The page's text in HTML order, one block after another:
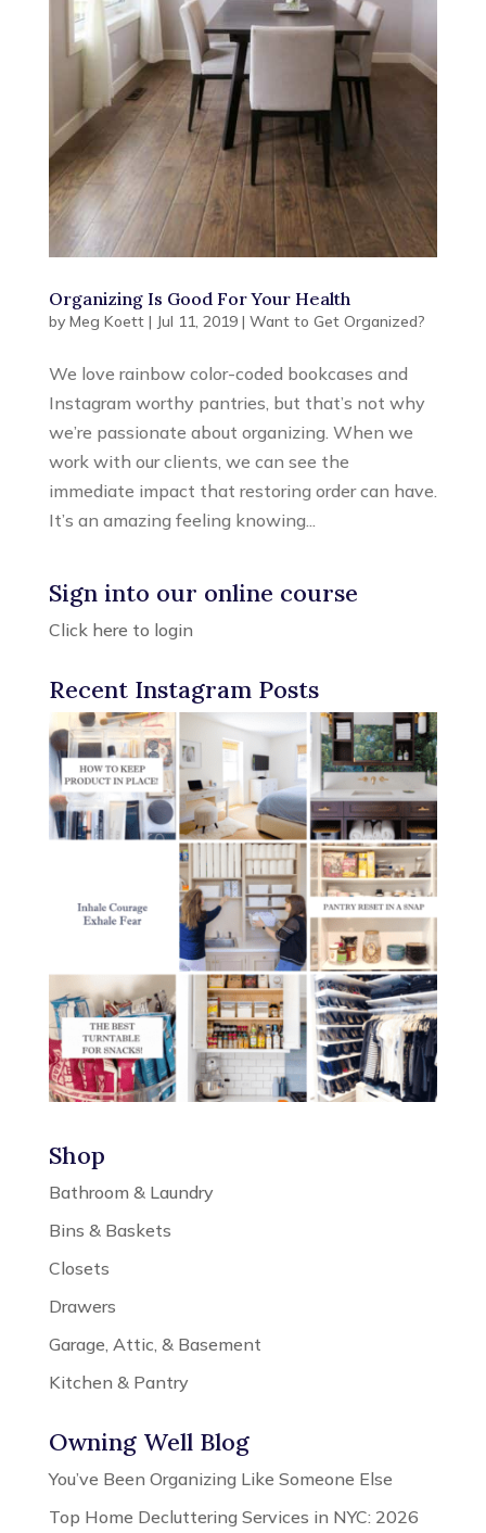
Organizing Is Good For Your Health
by Meg Koett| Jul 11, 2019| Want to Get Organized?
We love rainbow color-coded bookcases and
Instagram worthy pantries, but that’s not why
we’re passionate about organizing. When we
work with our clients, we can see the
immediate impact that restoring order can have.
It’s an amazing feeling knowing...
Sign into our online course
Click here to login
Recent Instagram Posts
Shop
Bathroom & Laundry
Bins & Baskets
Closets
Drawers
Garage, Attic, & Basement
Kitchen & Pantry
Owning Well Blog
You’ve Been Organizing Like Someone Else
Top Home Decluttering Services in NYC: 2026